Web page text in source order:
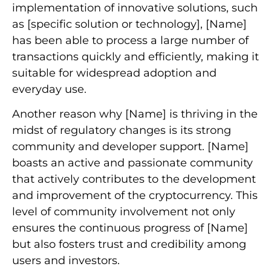
implementation of innovative solutions, such
as [specific solution or technology], [Name]
has been able to process a large number of
transactions quickly and efficiently, making it
suitable for widespread adoption and
everyday use.
Another reason why [Name] is thriving in the
midst of regulatory changes is its strong
community and developer support. [Name]
boasts an active and passionate community
that actively contributes to the development
and improvement of the cryptocurrency. This
level of community involvement not only
ensures the continuous progress of [Name]
but also fosters trust and credibility among
users and investors.